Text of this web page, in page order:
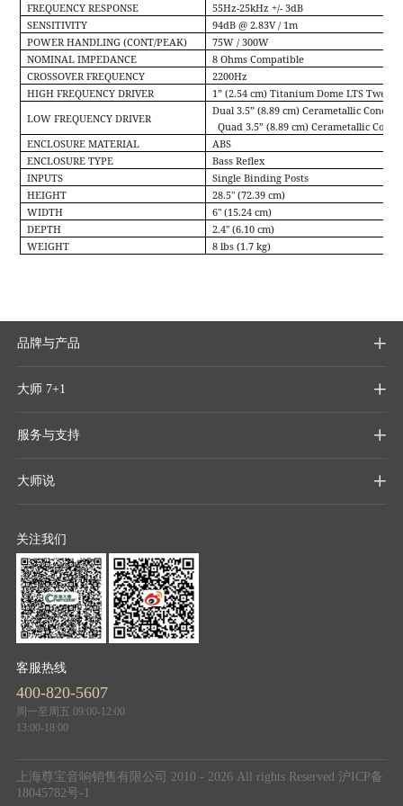
FREQUENCY RESPONSE
55Hz-25kHz +/- 3dB
SENSITIVITY
94dB @ 2.83V / 1m
POWER HANDLING (CONT/PEAK)
75W / 300W
NOMINAL IMPEDANCE
8 Ohms Compatible
CROSSOVER FREQUENCY
2200Hz
HIGH FREQUENCY DRIVER
1” (2.54 cm) Titanium Dome LTS
LOW FREQUENCY DRIVER
Dual 3.5” (8.89 cm) Cerametallic Cone
Quad 3.5” (8.89 cm) Cerametallic Cone
ENCLOSURE MATERIAL
ABS
ENCLOSURE TYPE
Bass Reﬂex
INPUTS
Single Binding Posts
HEIGHT
28.5" (72.39 cm)
WIDTH
6" (15.24 cm)
DEPTH
2.4" (6.10 cm)
WEIGHT
8 lbs (1.7 kg)
品牌与产品 
大师 7+1 
服务与支持 
大师说 
关注我们
客服热线
400-820-5607
周一至周五 09:00-12:00
13:00-18:00
上海尊宝音响销售有限公司 2010 - 2026 All rights Reserved 沪ICP备
18045782号-1